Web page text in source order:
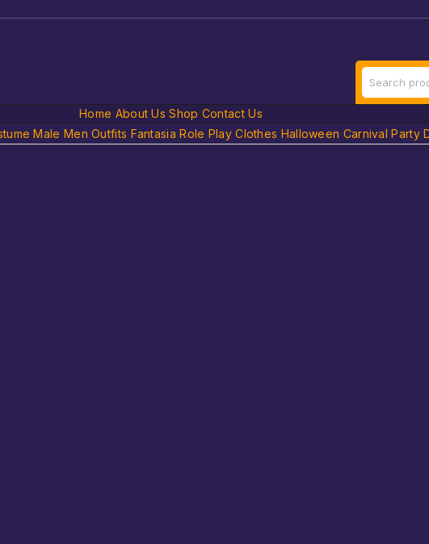
Home About Us Shop Contact Us
Male Men Outfits Fantasia Role Play Clothes Halloween Carnival Party